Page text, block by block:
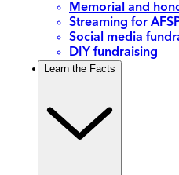
Memorial and
Streaming for
Social media
DIY fundraising
Learn the Facts